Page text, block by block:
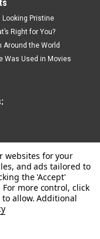
Top and
Looking Pristine
Right for You?
Around the World
Was Used in Movies